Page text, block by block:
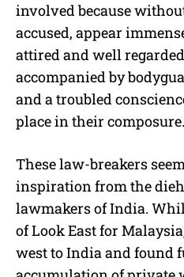
involved because
accused, appear
attired and well
accompanied by
and a troubled
place in their composure.
These law-breakers
inspiration from the
lawmakers of India.
of Look East for
west to India and found